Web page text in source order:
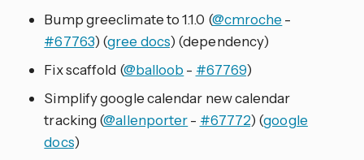
Bump greeclimate to 1.1.0 (@cmroche -
#67763) (gree docs) (dependency)
Fix scaffold (@balloob - #67769)
Simplify google calendar new calendar
tracking (@allenporter- #67772) (google
docs)